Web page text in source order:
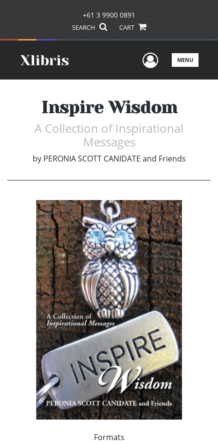
+61 3 9900 0891
SEARCH CART
UserMENU
Inspire Wisdom
A Collection of Inspirational
Messages
by PERONIA SCOTT CANIDATE and Friends
Formats